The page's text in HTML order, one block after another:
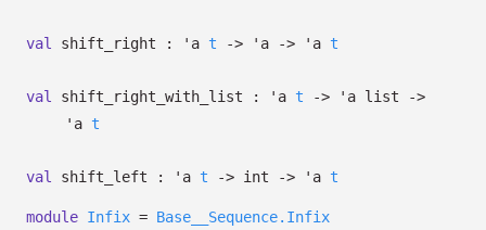
val shift_right : 'a t -> 'a -> 'a t
val shift_right_with_list : 'a t -> 'a list
->
'a t
val shift_left : 'a t -> int -> 'a t
module Infix = Base__Sequence.Infix